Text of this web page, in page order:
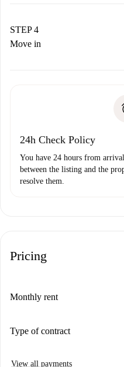
landlord.
If rejected: we won’t
Payment direct
STEP 4
Move in
24h Check Policy
You have 24 hours from
between the listing and the
resolve them.
Pricing
Monthly rent
Type of contract
View all payments